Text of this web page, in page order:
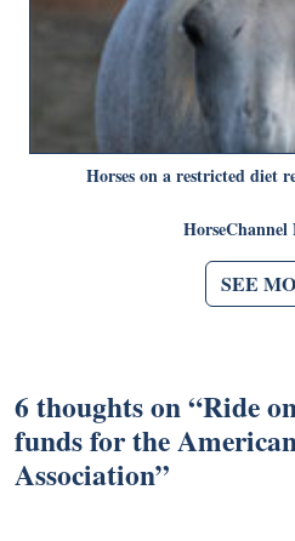
Horses on a restricted diet
HorseChannel
SEE
6 thoughts on “Ride
funds for the
Association”